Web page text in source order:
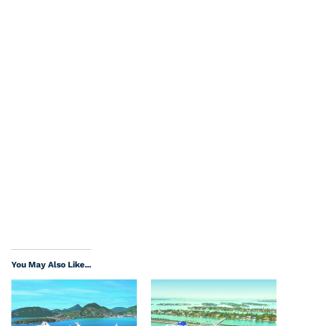
You May Also Like...